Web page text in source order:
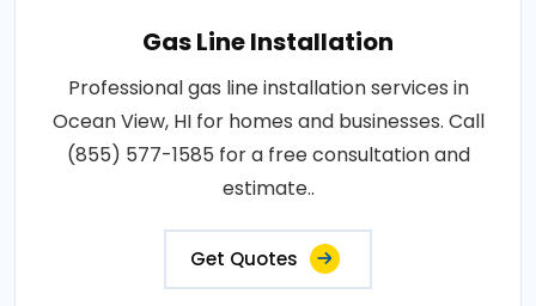
Gas Line Installation
Professional gas line installation services in
Ocean View, HI for homes and businesses. Call
(855) 577-1585 for a free consultation and
estimate..
Get Quotes